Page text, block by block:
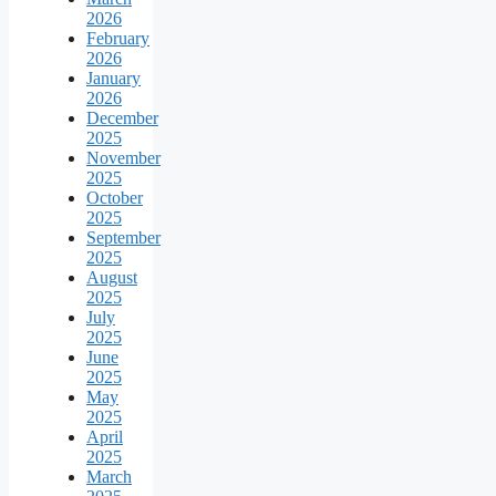
2026
February
2026
January
2026
December
2025
November
2025
October
2025
September
2025
August
2025
July
2025
June
2025
May
2025
April
2025
March